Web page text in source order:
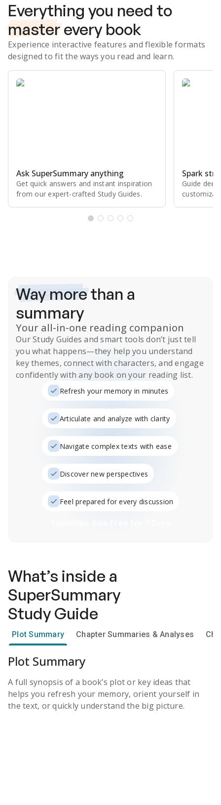
Everything you need to
master every book
Experience interactive features and flexible formats
designed to fit the ways you read and learn.
Ask SuperSummary anything
Get quick answers and instant inspiration
from our expert⁠-⁠crafted Study Guides.
Spark
Guide
Way morethan a
summary
Your all-in-one reading companion
OurStudy Guides and smart tools don’t just tell
you what happens—they help you understand
key themes, connect with characters, and engage
confidently with any book on your reading list.
Refresh your memory in minutes
Articulate and analyze with clarity
Navigate complex texts with ease
Discover new perspectives
Feel prepared for every discussion
What’s inside a
SuperSummary
Study Guide
Plot Summary Chapter Summaries & Analyses
Plot Summary
A full synopsis of a book’s plot or key ideas that
helps you refresh your memory, orient yourself in
the text, or quickly understand the big picture.